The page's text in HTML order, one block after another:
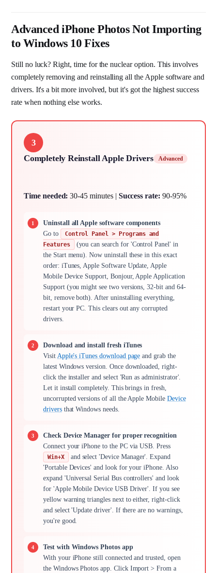
Advanced iPhone Photos Not Importing
to Windows 10 Fixes
Still no luck? Right, time for the nuclear option. This involves
completely removing and reinstalling all the Apple software and
drivers. It's a bit more involved, but it's got the highest success
rate when nothing else works.
3
Completely Reinstall Apple Drivers
Advanced
Time needed: 30-45 minutes | Success rate: 90-95%
Uninstall all Apple software components
Go to
Control Panel > Programs and
Features
(you can search for 'Control Panel' in
the Start menu). Now uninstall these in this exact
order: iTunes, Apple Software Update, Apple
Mobile Device Support, Bonjour, Apple Application
Support (you might see two versions, 32-bit and 64-
bit, remove both). After uninstalling everything,
restart your PC. This clears out any corrupted
drivers.
Download and install fresh iTunes
Visit Apple's iTunes download page and grab the
latest Windows version. Once downloaded, right-
click the installer and select 'Run as administrator'.
Let it install completely. This brings in fresh,
uncorrupted versions of all the Apple Mobile Device
driversthat Windows needs.
Check Device Manager for proper recognition
Connect your iPhone to the PC via USB. Press
Win+X
and select 'Device Manager'. Expand
'Portable Devices' and look for your iPhone. Also
expand 'Universal Serial Bus controllers' and look
for 'Apple Mobile Device USB Driver'. If you see
yellow warning triangles next to either, right-click
and select 'Update driver'. If there are no warnings,
you're good.
Test with Windows Photos app
With your iPhone still connected and trusted, open
the Windows Photos app. Click Import > From a